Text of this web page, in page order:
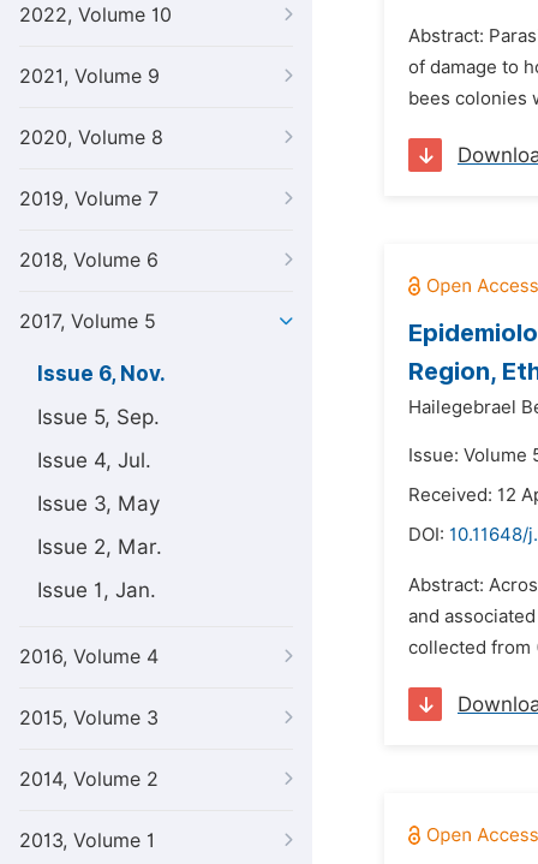
2022, Volume 10
2021, Volume 9
2020, Volume 8
2019, Volume 7
2018, Volume 6
2017, Volume 5
Issue 6, Nov.
Issue 5, Sep.
Issue 4, Jul.
Issue 3, May
Issue 2, Mar.
Issue 1, Jan.
2016, Volume 4
2015, Volume 3
2014, Volume 2
2013, Volume 1
Abstract:
of damage to
bees colonies
Region,
Hailegebrael
Issue: Volume
Received: 12
DOI: 10.11648/
Abstract:
and
collected from